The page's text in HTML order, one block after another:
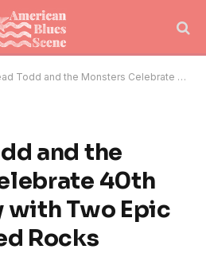
and the Monsters Celebrate 40th Anniversary with Two Epic Nights at Red Rocks
and the
40th
with Two Epic
Rocks